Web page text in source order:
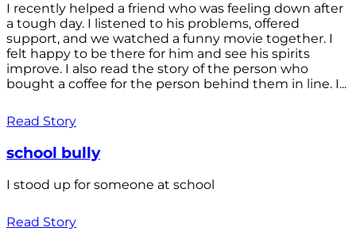
I recently helped a friend who was feeling down after
a tough day. I listened to his problems, offered
support, and we watched a funny movie together. I
felt happy to be there for him and see his spirits
improve. I also read the story of the person who
bought a coffee for the person behind them in line. I...
Read Story
school bully
I stood up for someone at school
Read Story